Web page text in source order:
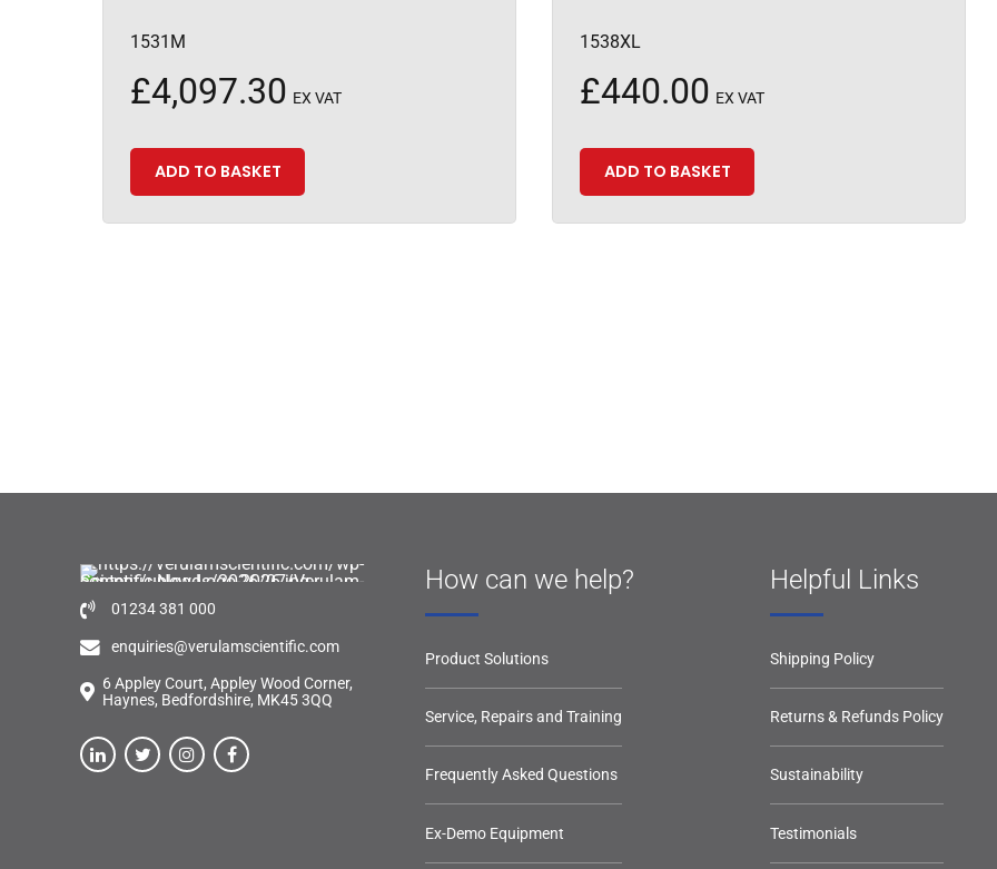
1531M
£4,097.30 EX VAT
ADD TO BASKET
1538XL
£440.00 EX VAT
ADD TO BASKET
01234 381 000
enquiries@verulamscientific.com
6 Appley Court, Appley Wood Corner,
Haynes, Bedfordshire, MK45 3QQ
How can we help?
Product Solutions
Service, Repairs and Training
Frequently Asked Questions
Ex-Demo Equipment
Helpful Links
Shipping Policy
Returns & Refunds Policy
Sustainability
Testimonials